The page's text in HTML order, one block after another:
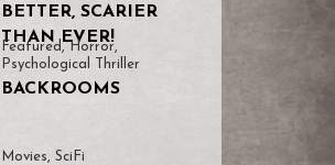
BETTER, SCARIER
THAN EVER!
Featured ,Horror,
Psychological Thriller
BACKROOMS
Movies, SciFi